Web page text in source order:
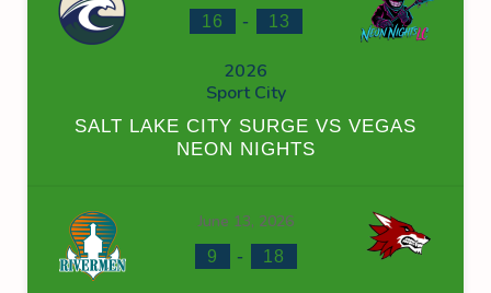
16 - 13
2026
Sport City
SALT LAKE CITY SURGE VS VEGAS
NEON NIGHTS
June 13, 2026
9 - 18